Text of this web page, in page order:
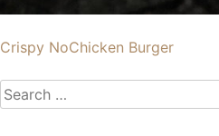
Post
navigation
Crispy NoChicken Burger
Search
for: